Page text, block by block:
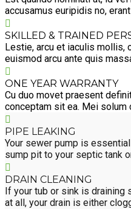
accusamus euripidis no,
SKILLED & TRAINED
Lestie, arcu et iaculis mollis,
euismod arcu ante quis
ONE YEAR WARRANTY
Cu duo movet praesent
conceptam sit ea. Mei solum
PIPE LEAKING
Your sewer pump is
sump pit to your septic tank
DRAIN CLEANING
If your tub or sink is draining
at all, your drain is either